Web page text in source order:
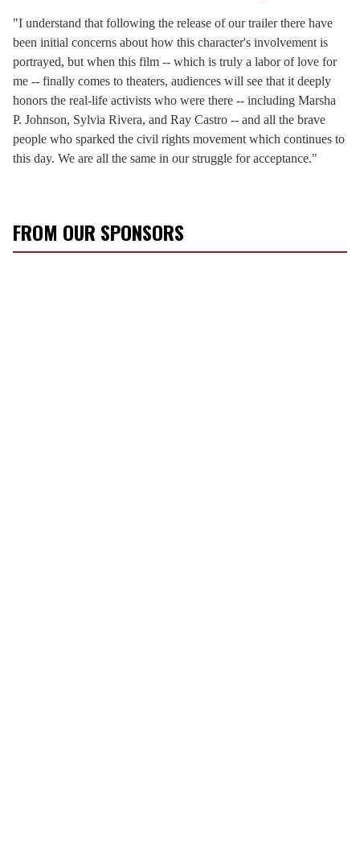
"I understand that following the release of our trailer there have
been initial concerns about how this character's involvement is
portrayed, but when this film -- which is truly a labor of love for
me -- finally comes to theaters, audiences will see that it deeply
honors the real-life activists who were there -- including Marsha
P. Johnson, Sylvia Rivera, and Ray Castro -- and all the brave
people who sparked the civil rights movement which continues to
this day. We are all the same in our struggle for acceptance."
FROM OUR SPONSORS